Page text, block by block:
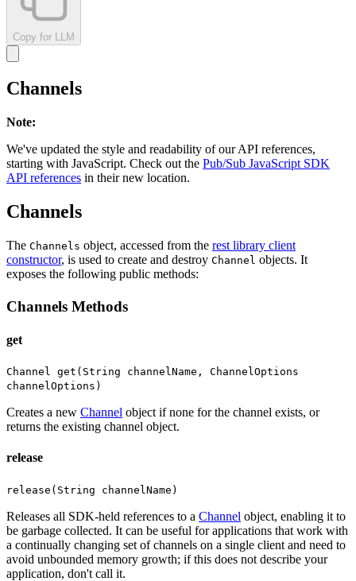
Copy for LLM
Channels
Note:
We've updated the style and readability of our API references,
starting with JavaScript. Check out the Pub/Sub JavaScript SDK
API references in their new location.
Channels
The Channels object, accessed from the rest library client
constructor, is used to create and destroy Channel objects. It
exposes the following public methods:
Channels Methods
get
Channel get(String channelName, ChannelOptions
channelOptions)
Creates a new Channel object if none for the channel exists, or
returns the existing channel object.
release
release(String channelName)
Releases all SDK-held references to a Channel object, enabling it to
be garbage collected. It can be useful for applications that work with
a continually changing set of channels on a single client and need to
avoid unbounded memory growth; if this does not describe your
application, don't call it.